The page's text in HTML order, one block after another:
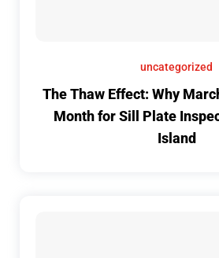
uncategorized
The Thaw Effect: Why
Month for Sill Plate
Island